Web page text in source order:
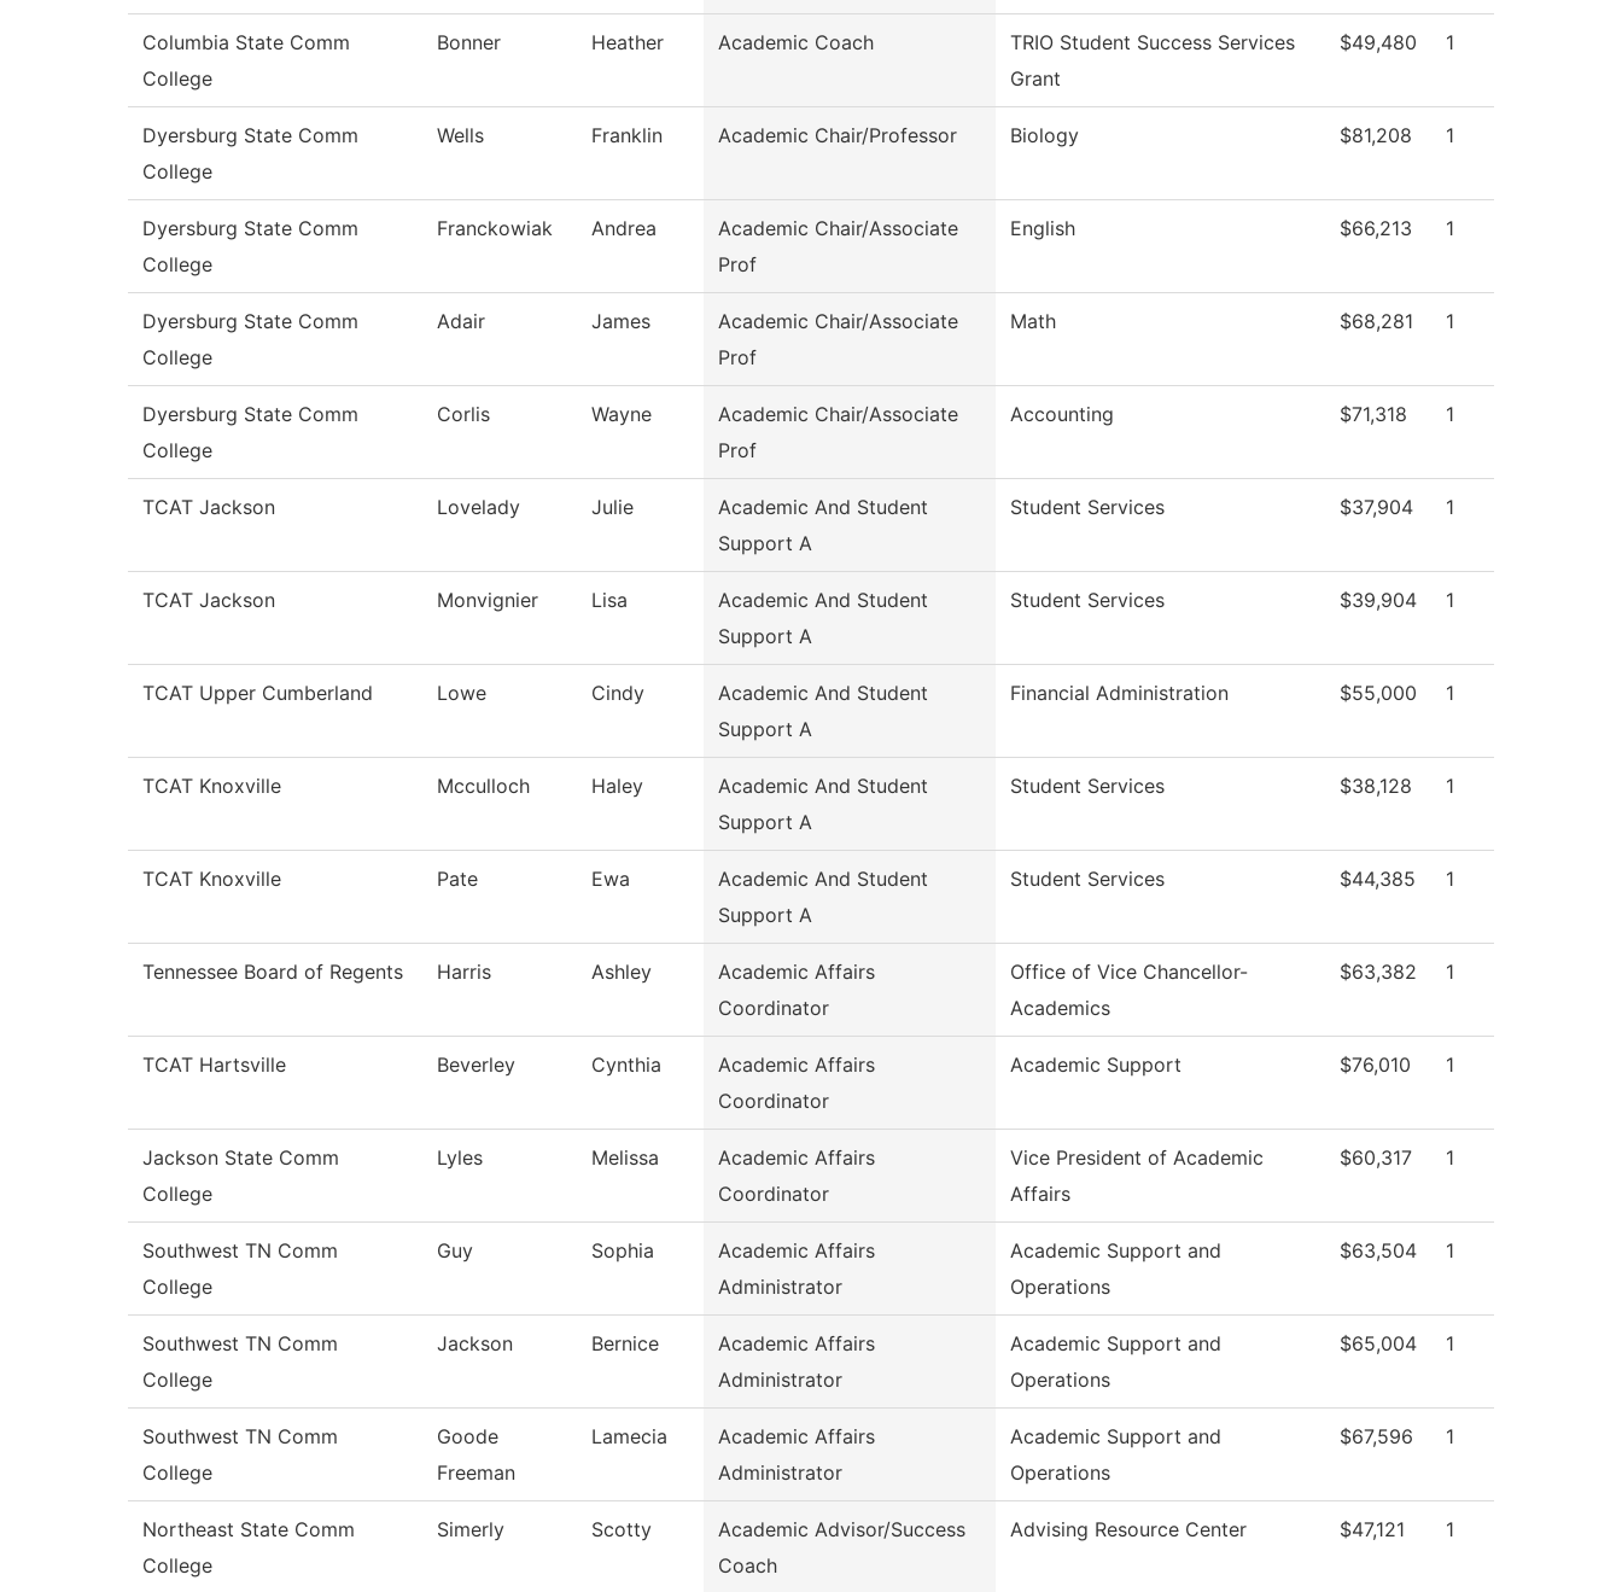
Columbia State Comm
College
Bonner Heather Academic Coach
TRIO Student Success Services
Grant
$49,480 1
Dyersburg State Comm
College
Wells Franklin Academic Chair/Professor Biology $81,208 1
Dyersburg State Comm
College
Franckowiak Andrea
Academic Chair/Associate
Prof
English $66,213 1
Dyersburg State Comm
College
Adair James
Academic Chair/Associate
Prof
Math $68,281 1
Dyersburg State Comm
College
Corlis Wayne
Academic Chair/Associate
Prof
Accounting $71,318 1
TCAT Jackson Lovelady Julie
Academic And Student
Support A
Student Services $37,904 1
TCAT Jackson Monvignier Lisa
Academic And Student
Support A
Student Services $39,904 1
TCAT Upper Cumberland Lowe Cindy
Academic And Student
Support A
Financial Administration $55,000 1
TCAT Knoxville Mcculloch Haley
Academic And Student
Support A
Student Services $38,128 1
TCAT Knoxville Pate Ewa
Academic And Student
Support A
Student Services $44,385 1
Tennessee Board of Regents Harris Ashley
Academic Affairs
Coordinator
Office of Vice Chancellor-
Academics
$63,382 1
TCAT Hartsville Beverley Cynthia
Academic Affairs
Coordinator
Academic Support $76,010 1
Jackson State Comm
College
Lyles Melissa
Academic Affairs
Coordinator
Vice President of Academic
Affairs
$60,317 1
Southwest TN Comm
College
Guy Sophia
Academic Affairs
Administrator
Academic Support and
Operations
$63,504 1
Southwest TN Comm
College
Jackson Bernice
Academic Affairs
Administrator
Academic Support and
Operations
$65,004 1
Southwest TN Comm
College
Goode
Freeman
Lamecia
Academic Affairs
Administrator
Academic Support and
Operations
$67,596 1
Northeast State Comm
College
Simerly Scotty
Academic Advisor/Success
Coach
Advising Resource Center $47,121 1